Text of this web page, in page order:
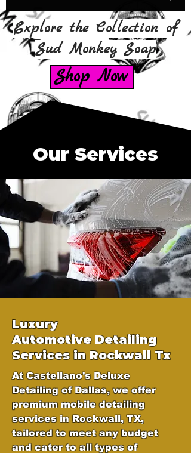
Explore the Collection of
Sud Monkey Soap
Shop Now
Our Services
Luxury
Automotive Detailing
Services in Rockwall Tx
At Castellano's Deluxe
Detailing of Dallas, we offer
premium mobile detailing
services in Rockwall, TX,
tailored to meet any budget
and cater to all types of